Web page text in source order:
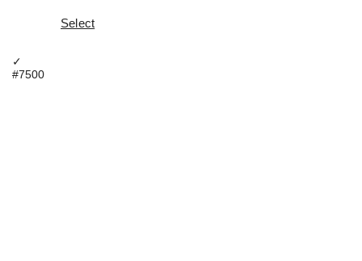
Select
✓
#7500